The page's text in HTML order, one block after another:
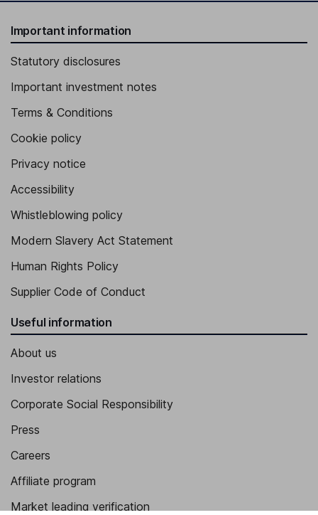
Important information
Statutory disclosures
Important investment notes
Terms & Conditions
Cookie policy
Privacy notice
Accessibility
Whistleblowing policy
Modern Slavery Act Statement
Human Rights Policy
Supplier Code of Conduct
Useful information
About us
Investor relations
Corporate Social Responsibility
Press
Careers
Affiliate program
Market leading verification